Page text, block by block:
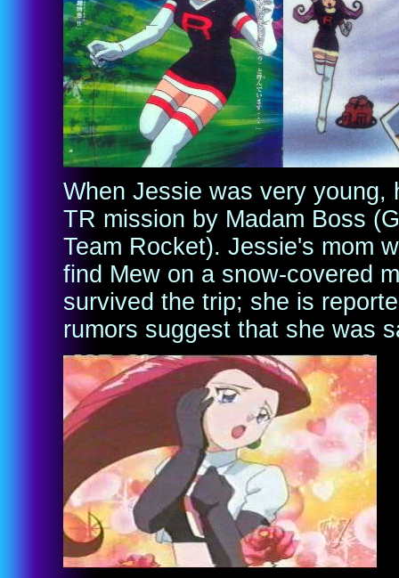
When Jessie was very young,
TR mission by Madam Boss
Team Rocket). Jessie's mom
find Mew on a snow-covered
survived the trip; she is
rumors suggest that she was